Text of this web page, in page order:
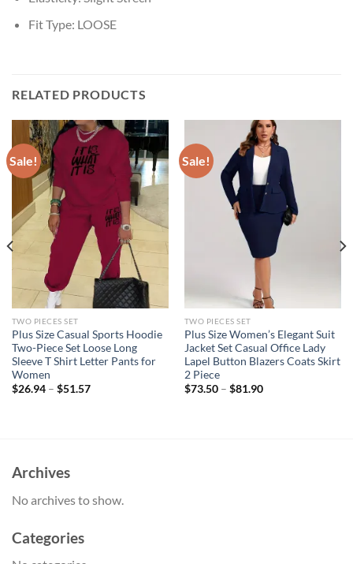
Fit Type: LOOSE
RELATED PRODUCTS
Sale!
TWO PIECES SET
Plus Size Casual Sports Hoodie
Two-Piece Set Loose Long
Sleeve T Shirt Letter Pants for
Women
$26.94– $51.57
Sale!
TWO PIECES SET
Plus Size Women’s Elegant Suit
Jacket Set Casual Office Lady
Lapel Button Blazers Coats Skirt
2 Piece
$73.50– $81.90
Archives
No archives to show.
Categories